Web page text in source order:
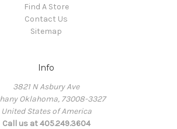
Find A Store
Contact Us
Sitemap
Info
3821 N Asbury Ave
Oklahoma, 73008-3327
United States of America
Call us at 405.249.3604